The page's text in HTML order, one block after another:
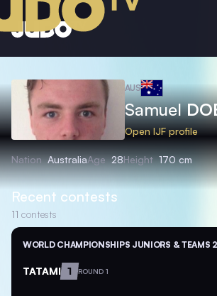
AUS
Samuel
Open IJF profile
Nation AustraliaAge 28Height 170 cm
Recent contests
11 contests
WORLD CHAMPIONSHIPS JUNIORS & TEAMS
TATAMI 1 ROUND 1